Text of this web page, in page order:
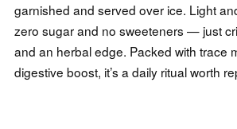
garnished and served over ice. Light
zero sugar and no sweeteners — just
and an herbal edge. Packed with trace
digestive boost, it’s a daily ritual worth